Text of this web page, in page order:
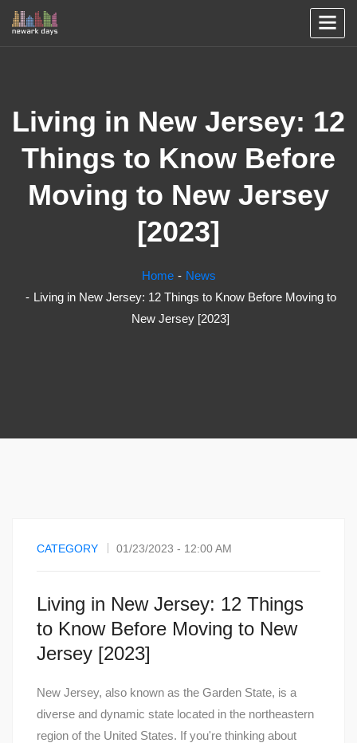
Living in New Jersey: 12
Things to Know Before
Moving to New Jersey
[2023]
Home
News
Living in New Jersey: 12 Things to Know Before Moving to
New Jersey [2023]
CATEGORY 01/23/2023 - 12:00 AM
Living in New Jersey: 12 Things
to Know Before Moving to New
Jersey [2023]
New Jersey, also known as the Garden State, is a
diverse and dynamic state located in the northeastern
region of the United States. If you're thinking about